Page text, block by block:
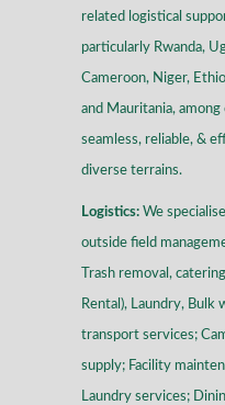
related logistical
particularly Rwanda,
Cameroon, Niger,
and Mauritania,
seamless, reliable, &
diverse terrains.
Logistics: We
outside field
Trash removal,
Rental), Laundry, Bulk
transport services;
supply; Facility
Laundry services;